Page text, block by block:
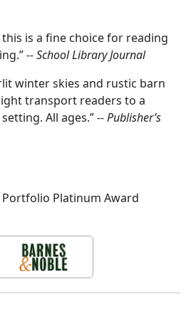
is a fine choice for reading
-- School Library Journal
winter skies and rustic barn
transport readers to a
All ages.”-- Publisher’s
Platinum Award